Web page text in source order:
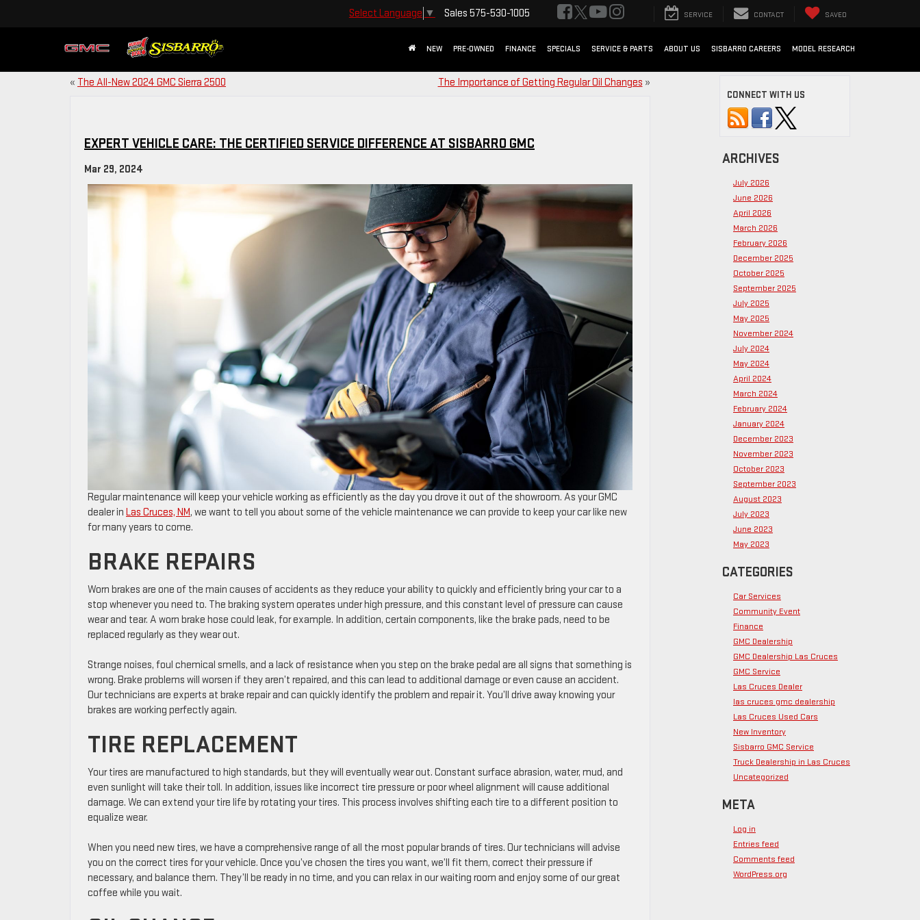
Select Language ▼ Sales 575-530-1005 SERVICE CONTACT SAVED
NEW PRE-OWNED FINANCE SPECIALS SERVICE & PARTS ABOUT US SISBARRO CAREERS MODEL RESEARCH
« The All-New 2024 GMC Sierra 2500 The Importance of Getting Regular Oil Changes »
EXPERT VEHICLE CARE: THE CERTIFIED SERVICE DIFFERENCE AT SISBARRO GMC
Mar 29, 2024
Regular maintenance will keep your vehicle working as efficiently as the day you drove it out of the showroom. As your GMC
dealer in Las Cruces, NM, we want to tell you about some of the vehicle maintenance we can provide to keep your car like new
for many years to come.
BRAKE REPAIRS
​​​​​​​​​​​​​​​​​​​​​​​​​​​​Worn brakes are one of the main causes of accidents as they reduce your ability to quickly and efficiently bring your car to a
stop whenever you need to. The braking system operates under high pressure, and this constant level of pressure can cause
wear and tear. A worn brake hose could leak, for example. In addition, certain components, like the brake pads, need to be
replaced regularly as they wear out.
Strange noises, foul chemical smells, and a lack of resistance when you step on the brake pedal are all signs that something is
wrong. Brake problems will worsen if they aren’t repaired, and this can lead to additional damage or even cause an accident.
Our technicians are experts at brake repair and can quickly identify the problem and repair it. You’ll drive away knowing your
brakes are working perfectly again.
TIRE REPLACEMENT
Your tires are manufactured to high standards, but they will eventually wear out. Constant surface abrasion, water, mud, and
even sunlight will take their toll. In addition, issues like incorrect tire pressure or poor wheel alignment will cause additional
damage. We can extend your tire life by rotating your tires. This process involves shifting each tire to a different position to
equalize wear.
When you need new tires, we have a comprehensive range of all the most popular brands of tires. Our technicians will advise
you on the correct tires for your vehicle. Once you’ve chosen the tires you want, we’ll fit them, correct their pressure if
necessary, and balance them. They’ll be ready in no time, and you can relax in our waiting room and enjoy some of our great
coffee while you wait.
CONNECT WITH US
ARCHIVES
July 2026
June 2026
April 2026
March 2026
February 2026
December 2025
October 2025
September 2025
July 2025
May 2025
November 2024
July 2024
May 2024
April 2024
March 2024
February 2024
January 2024
December 2023
November 2023
October 2023
September 2023
August 2023
July 2023
June 2023
May 2023
CATEGORIES
Car Services
Community Event
Finance
GMC Dealership
GMC Dealership Las Cruces
GMC Service
Las Cruces Dealer
las cruces gmc dealership
Las Cruces Used Cars
New Inventory
Sisbarro GMC Service
Truck Dealership in Las Cruces
Uncategorized
META
Log in
Entries feed
Comments feed
WordPress.org